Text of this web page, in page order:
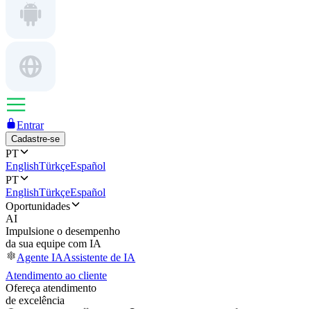
Entrar
Cadastre-se
PT
EnglishTürkçeEspañol
PT
EnglishTürkçeEspañol
Oportunidades
AI
Impulsione o desempenho
da sua equipe com IA
Agente IAAssistente de IA
Atendimento ao cliente
Ofereça atendimento
de excelência